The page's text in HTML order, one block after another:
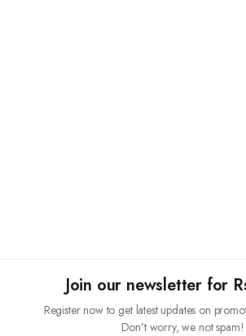
Join our newsletter for
Register now to get latest updates on
Don’t worry, we not spam!